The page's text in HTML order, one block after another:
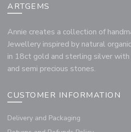
ARTGEMS
Annie creates a collection of
Jewellery inspired by natural
in 18ct gold and sterling silver with
and semi precious stones.
CUSTOMER INFORMATION
Delivery and Packaging